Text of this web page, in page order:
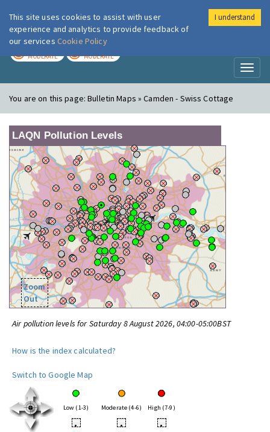
London Air
MODERATE MODERATE
You are on this page:Bulletin Maps » Camden - Swiss Cottage
LAQN Pollution Levels
Zoom
Out
Air pollution levels for Saturday 8 August 2026, 04:00-05:00BST
How is the index calculated?
Switch to Google Map
Low (1-3) Moderate (4-6) High (7-9)
• • •
This site uses cookies to assist with user
experience and analytics to provide feedback of
our services Cookie Policy
I understand